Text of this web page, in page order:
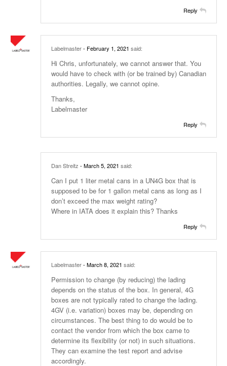
Reply
Labelmaster- February 1, 2021 said:
Hi Chris, unfortunately, we cannot answer that. You
would have to check with (or be trained by) Canadian
authorities. Legally, we cannot opine.
Thanks,
Labelmaster
Reply
Dan Streitz - March 5, 2021 said:
Can I put 1 liter metal cans in a UN4G box that is
supposed to be for 1 gallon metal cans as long as I
don’t exceed the max weight rating?
Where in IATA does it explain this? Thanks
Reply
Labelmaster- March 8, 2021 said:
Permission to change (by reducing) the lading
depends on the status of the box. In general, 4G
boxes are not typically rated to change the lading.
4GV (i.e. variation) boxes may be, depending on
circumstances. The best thing to do would be to
contact the vendor from which the box came to
determine its flexibility (or not) in such situations.
They can examine the test report and advise
accordingly.